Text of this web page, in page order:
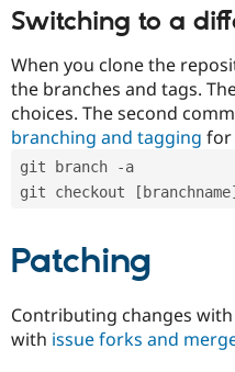
Switching to a
When you clone the
the branches and tags.
choices. The second
branching and tagging for
git branch -a
git checkout [branchname]
Patching
Contributing changes
with issue forks and